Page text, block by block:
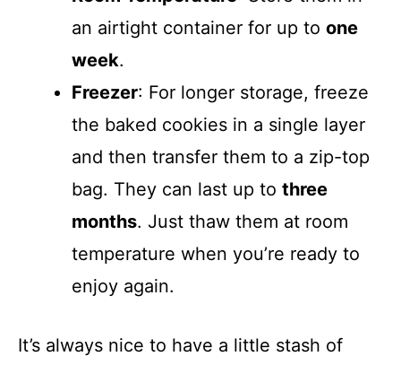
an airtight container for up to one
week.
Freezer: For longer storage, freeze
the baked cookies in a single layer
and then transfer them to a zip-top
bag. They can last up to three
months. Just thaw them at room
temperature when you’re ready to
enjoy again.
It’s always nice to have a little stash of